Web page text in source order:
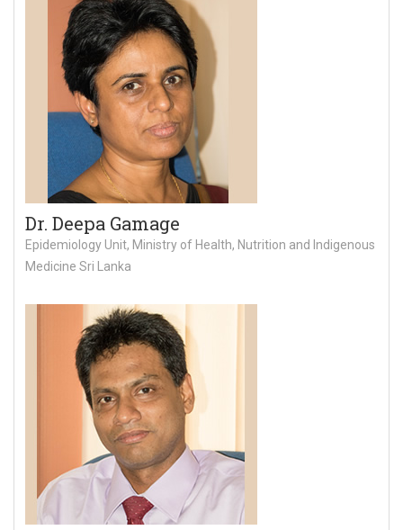
Dr. Deepa Gamage
Epidemiology Unit, Ministry of Health, Nutrition and Indigenous
Medicine Sri Lanka